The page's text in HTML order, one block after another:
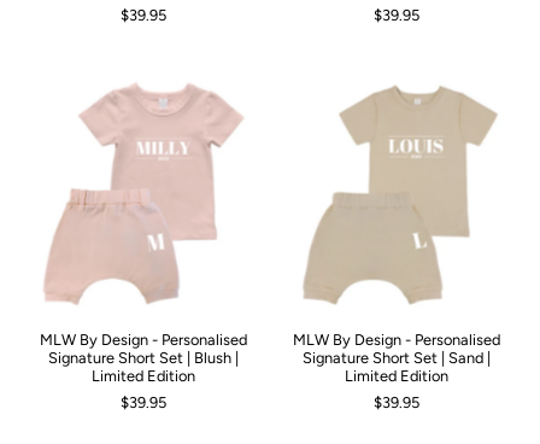
$39.95
$39.95
MLW By Design - Personalised
Signature Short Set | Blush |
Limited Edition
$39.95
MLW By Design - Personalised
Signature Short Set | Sand |
Limited Edition
$39.95